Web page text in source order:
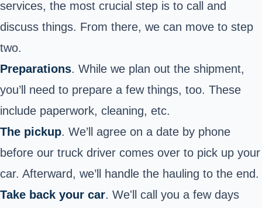
services, the most crucial step is to call and
discuss things. From there, we can move to step
two.
Preparations. While we plan out the shipment,
you’ll need to prepare a few things, too. These
include paperwork, cleaning, etc.
The pickup. We’ll agree on a date by phone
before our truck driver comes over to pick up your
car. Afterward, we’ll handle the hauling to the end.
Take back your car. We'll call you a few days